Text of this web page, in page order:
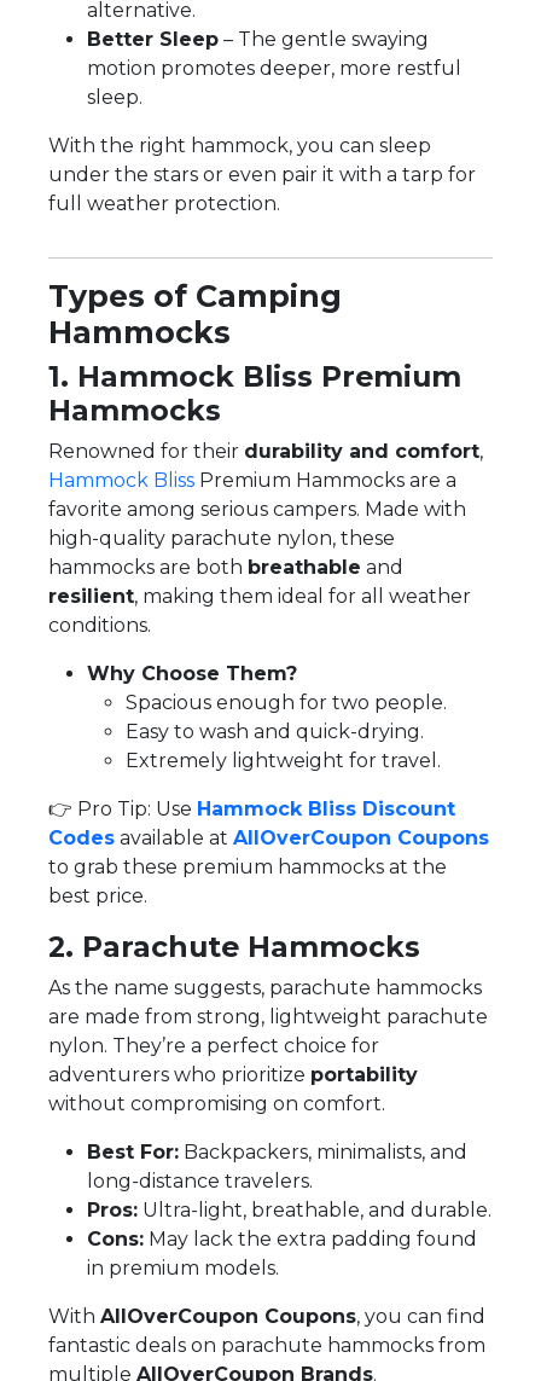
alternative.
Better Sleep – The gentle swaying
motion promotes deeper, more restful
sleep.
With the right hammock, you can sleep
under the stars or even pair it with a tarp for
full weather protection.
Types of Camping
Hammocks
1. Hammock Bliss Premium
Hammocks
Renowned for their durability and comfort,
Hammock Bliss Premium Hammocks are a
favorite among serious campers. Made with
high-quality parachute nylon, these
hammocks are both breathable and
resilient, making them ideal for all weather
conditions.
Why Choose Them?
Spacious enough for two people.
Easy to wash and quick-drying.
Extremely lightweight for travel.
👉 Pro Tip: Use Hammock Bliss Discount
Codes available at AllOverCoupon Coupons
to grab these premium hammocks at the
best price.
2. Parachute Hammocks
As the name suggests, parachute hammocks
are made from strong, lightweight parachute
nylon. They’re a perfect choice for
adventurers who prioritize portability
without compromising on comfort.
Best For: Backpackers, minimalists, and
long-distance travelers.
Pros: Ultra-light, breathable, and durable.
Cons: May lack the extra padding found
in premium models.
With AllOverCoupon Coupons, you can find
fantastic deals on parachute hammocks from
multiple AllOverCoupon Brands.